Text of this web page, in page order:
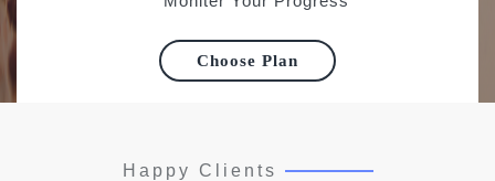
Happy Clients